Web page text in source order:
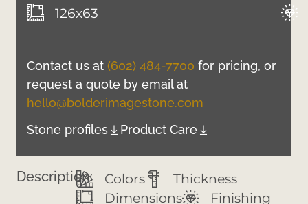
126x63
Contact us at (602) 484-7700 for pricing, or
request a quote by email at
hello@bolderimagestone.com
Stone profiles
Product Care
Description: Colors
Thickness
Dimensions
Finishing